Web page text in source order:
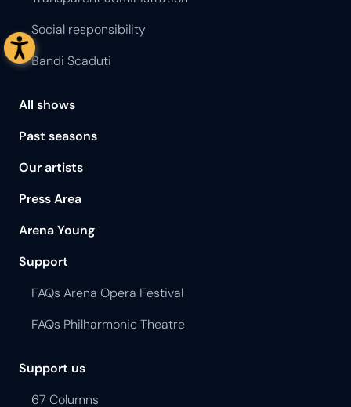
Social responsibility
Bandi Scaduti
All shows
Past seasons
Our artists
Press Area
Arena Young
Support
FAQs Arena Opera Festival
FAQs Philharmonic Theatre
Support us
67 Columns